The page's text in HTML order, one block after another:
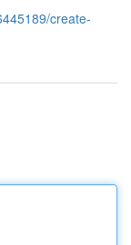
create-